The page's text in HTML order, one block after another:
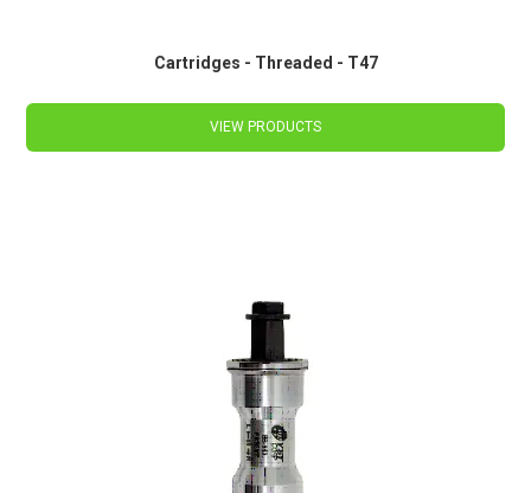
Cartridges - Threaded - T47
VIEW PRODUCTS